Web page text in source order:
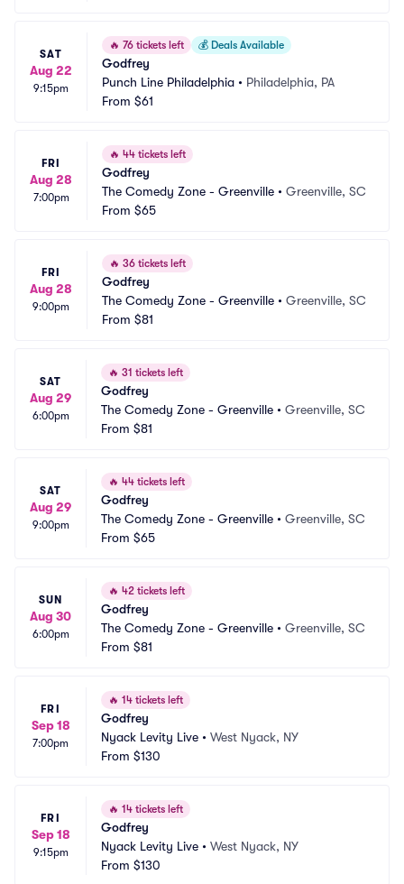
SAT
Aug 22
9:15pm
🔥 76 tickets left 💰 Deals Available
Godfrey
Punch Line Philadelphia • Philadelphia, PA
From $61
FRI
Aug 28
7:00pm
🔥 44 tickets left
Godfrey
The Comedy Zone - Greenville • Greenville, SC
From $65
FRI
Aug 28
9:00pm
🔥 36 tickets left
Godfrey
The Comedy Zone - Greenville • Greenville, SC
From $81
SAT
Aug 29
6:00pm
🔥 31 tickets left
Godfrey
The Comedy Zone - Greenville • Greenville, SC
From $81
SAT
Aug 29
9:00pm
🔥 44 tickets left
Godfrey
The Comedy Zone - Greenville • Greenville, SC
From $65
SUN
Aug 30
6:00pm
🔥 42 tickets left
Godfrey
The Comedy Zone - Greenville • Greenville, SC
From $81
FRI
Sep 18
7:00pm
🔥 14 tickets left
Godfrey
Nyack Levity Live • West Nyack, NY
From $130
FRI
Sep 18
9:15pm
🔥 14 tickets left
Godfrey
Nyack Levity Live • West Nyack, NY
From $130